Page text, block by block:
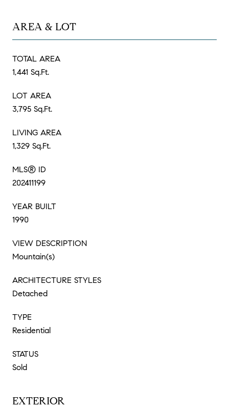
AREA & LOT
TOTAL AREA
1,441 Sq.Ft.
LOT AREA
3,795 Sq.Ft.
LIVING AREA
1,329 Sq.Ft.
MLS® ID
202411199
YEAR BUILT
1990
VIEW DESCRIPTION
Mountain(s)
ARCHITECTURE STYLES
Detached
TYPE
Residential
STATUS
Sold
EXTERIOR